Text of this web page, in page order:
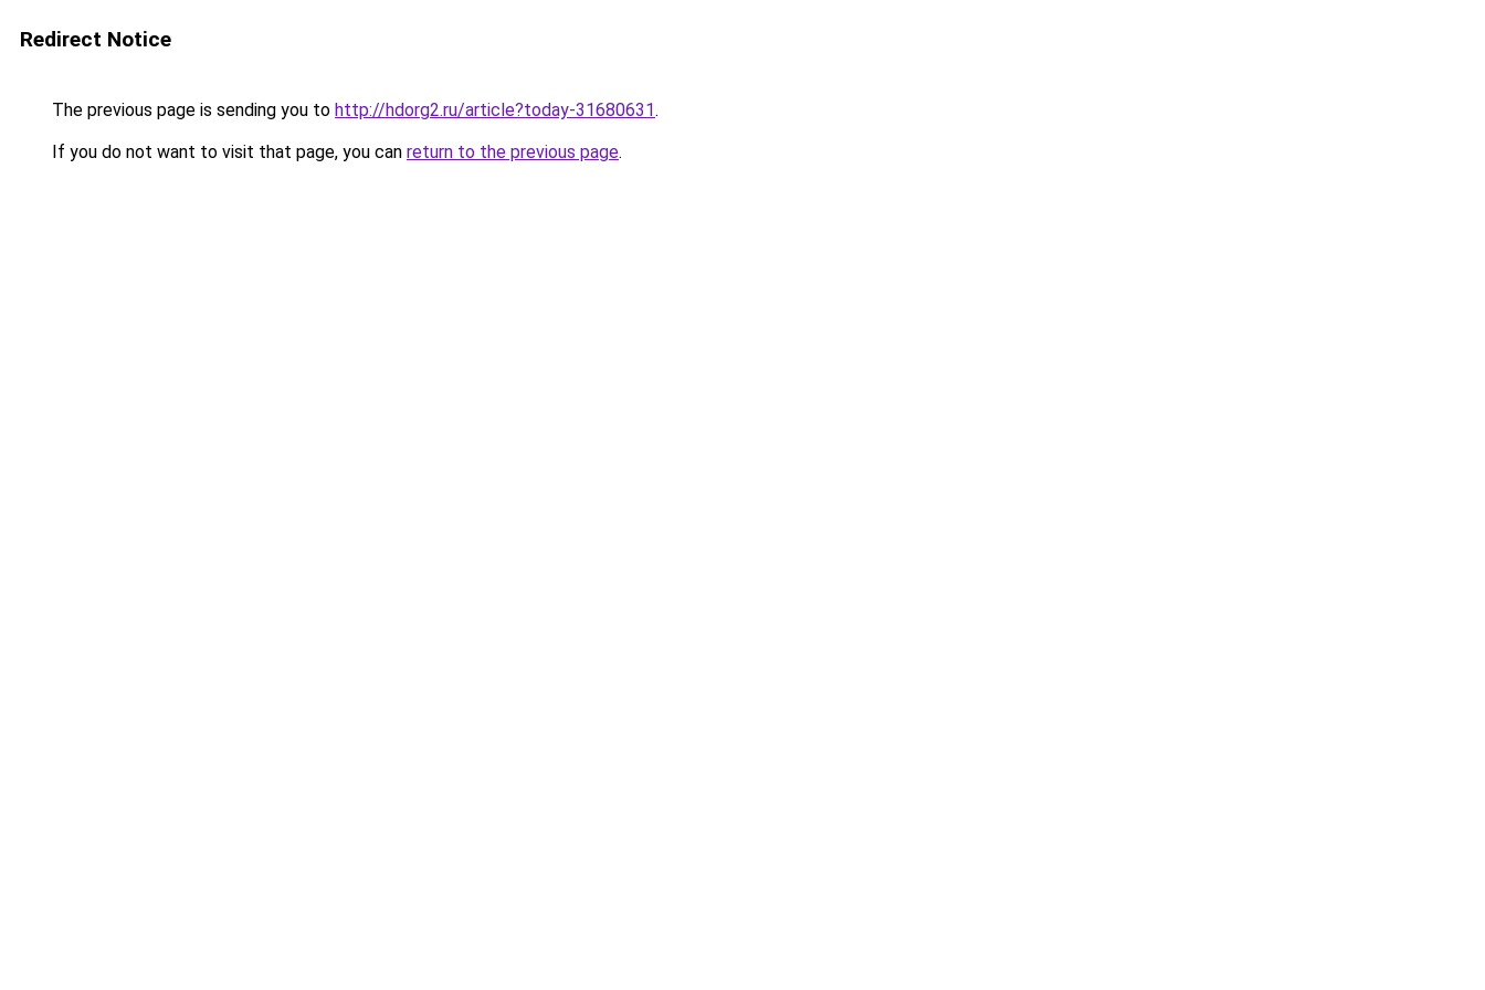
Redirect Notice
The previous page is sending you to http://hdorg2.ru/article?today-31680631.
If you do not want to visit that page, you can return to the previous page.